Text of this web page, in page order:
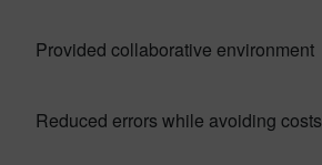
Provided collaborative environment
Reduced errors while avoiding costs